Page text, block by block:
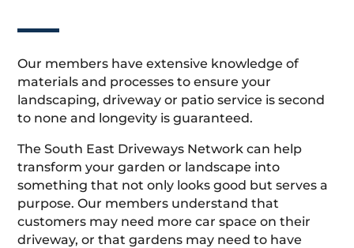
Our members have extensive knowledge of
materials and processes to ensure your
landscaping, driveway or patio service is second
to none and longevity is guaranteed.
The South East Driveways Network can help
transform your garden or landscape into
something that not only looks good but serves a
purpose. Our members understand that
customers may need more car space on their
driveway, or that gardens may need to have